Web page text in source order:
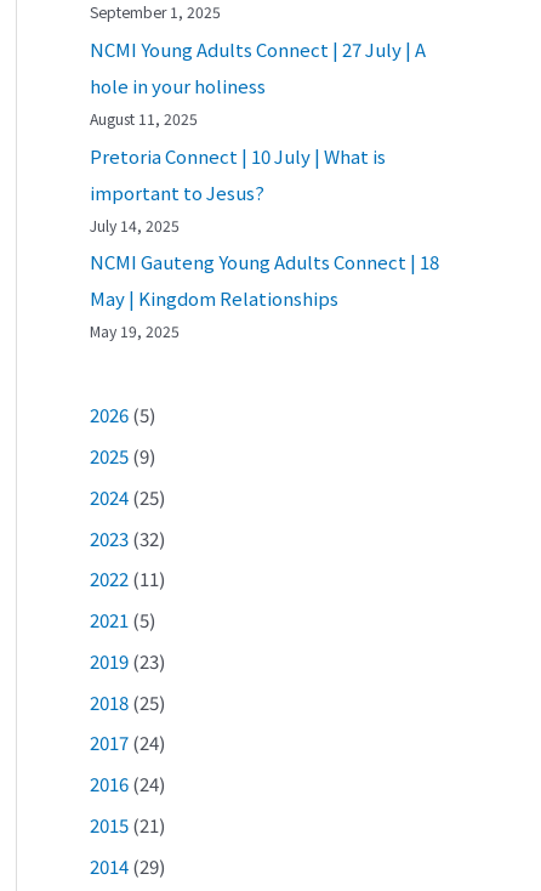
September 1, 2025
NCMI Young Adults Connect | 27 July | A
hole in your holiness
August 11, 2025
Pretoria Connect | 10 July | What is
important to Jesus?
July 14, 2025
NCMI Gauteng Young Adults Connect | 18
May | Kingdom Relationships
May 19, 2025
2026(5)
2025(9)
2024(25)
2023(32)
2022(11)
2021 (5)
2019(23)
2018(25)
2017(24)
2016(24)
2015(21)
2014(29)